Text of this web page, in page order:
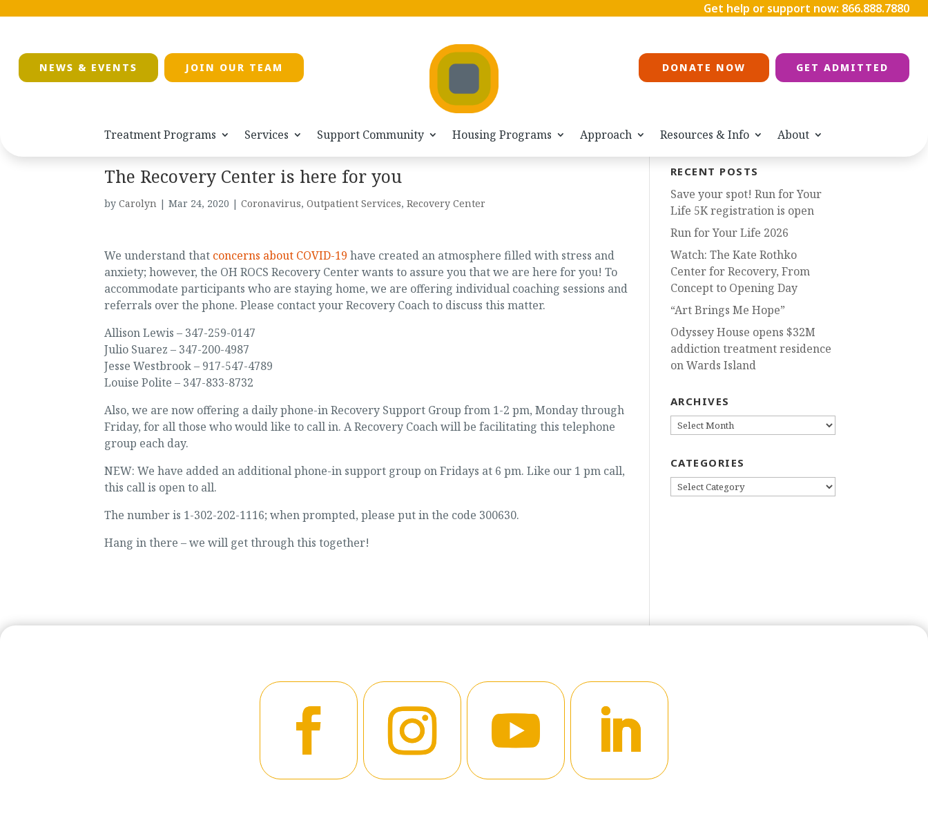
Get help or support now: 866.888.7880
NEWS & EVENTS JOIN OUR TEAM DONATE NOW GET ADMITTED
Treatment Programs Services Support Community Housing Programs Approach Resources & Info About
The Recovery Center is here for you
by Carolyn| Mar 24, 2020 | Coronavirus, Outpatient Services, Recovery Center
We understand that concerns about COVID-19 have created an atmosphere filled with stress and
anxiety; however, the OH ROCS Recovery Center wants to assure you that we are here for you! To
accommodate participants who are staying home, we are offering individual coaching sessions and
referrals over the phone. Please contact your Recovery Coach to discuss this matter.
Allison Lewis – 347-259-0147
Julio Suarez – 347-200-4987
Jesse Westbrook – 917-547-4789
Louise Polite – 347-833-8732
Also, we are now offering a daily phone-in Recovery Support Group from 1-2 pm, Monday through
Friday, for all those who would like to call in. A Recovery Coach will be facilitating this telephone
group each day.
NEW: We have added an additional phone-in support group on Fridays at 6 pm. Like our 1 pm call,
this call is open to all.
The number is 1-302-202-1116; when prompted, please put in the code 300630.
Hang in there – we will get through this together!
RECENT POSTS
Save your spot! Run for Your
Life 5K registration is open
Run for Your Life 2026
Watch: The Kate Rothko
Center for Recovery, From
Concept to Opening Day
“Art Brings Me Hope”
Odyssey House opens $32M
addiction treatment residence
on Wards Island
ARCHIVES
ARCHIVES
CATEGORIES
CATEGORIES